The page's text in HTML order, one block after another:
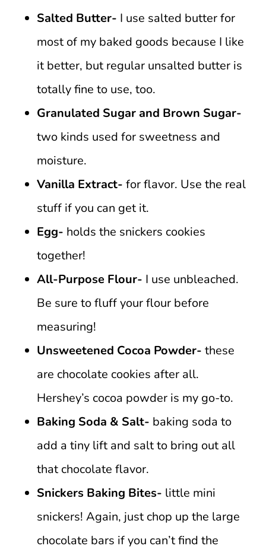
Salted Butter- I use salted butter for
most of my baked goods because I like
it better, but regular unsalted butter is
totally fine to use, too.
Granulated Sugar and Brown Sugar-
two kinds used for sweetness and
moisture.
Vanilla Extract- for flavor. Use the real
stuff if you can get it.
Egg- holds the snickers cookies
together!
All-Purpose Flour- I use unbleached.
Be sure to fluff your flour before
measuring!
Unsweetened Cocoa Powder- these
are chocolate cookies after all.
Hershey’s cocoa powder is my go-to.
Baking Soda & Salt- baking soda to
add a tiny lift and salt to bring out all
that chocolate flavor.
Snickers Baking Bites- little mini
snickers! Again, just chop up the large
chocolate bars if you can’t find the